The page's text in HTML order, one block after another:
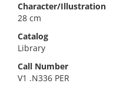
Character/Illustration
28 cm
Catalog
Library
Call Number
V1 .N336 PER